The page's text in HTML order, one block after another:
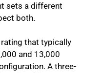
sets a different
both.
that typically
and 13,000
A three-